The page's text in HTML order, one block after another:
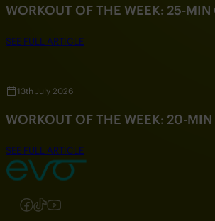
WORKOUT OF THE WEEK: 25-
SEE FULL ARTICLE
13th July 2026
WORKOUT OF THE WEEK: 20-
SEE FULL ARTICLE
Follow us on Instagram
Follow us on Facebook
Follow us on TikTok
Follow us on YouTube